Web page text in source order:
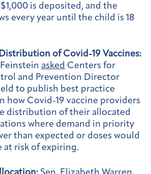
is deposited, and the
every year until the child is 18
of Covid-19 Vaccines:
asked Centers for
and Prevention Director
to publish best practice
how Covid-19 vaccine providers
distribution of their allocated
where demand in priority
than expected or doses would
at risk of expiring.